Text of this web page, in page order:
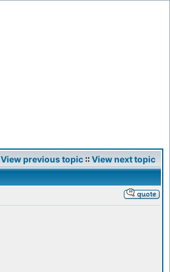
View previous topic ::View next topic